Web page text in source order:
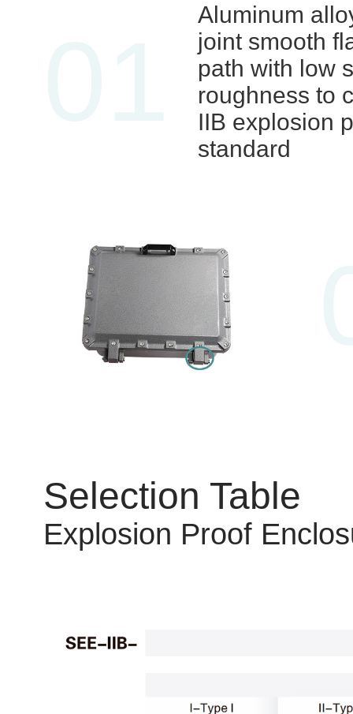
Aluminum
joint smooth
path with low
roughness to
IIB explosion
standard
Selection Table
Explosion Proof